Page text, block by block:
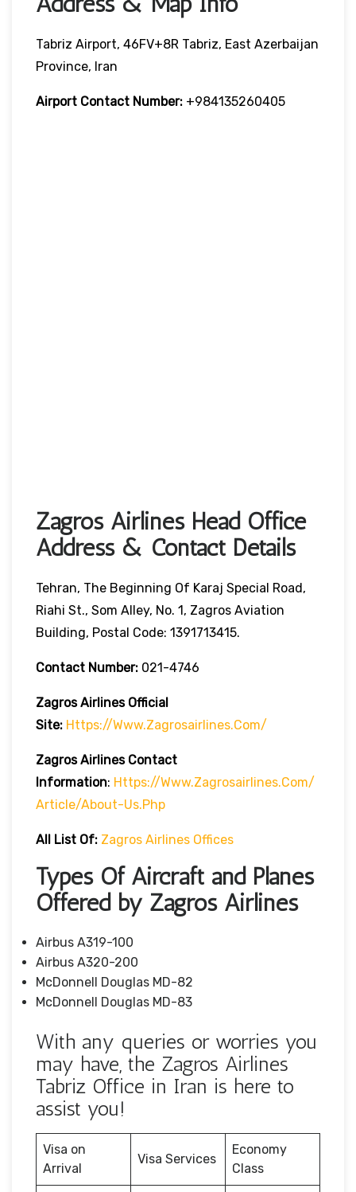
Tabriz Airport, 46FV+8R Tabriz, East Azerbaijan
Province, Iran
Airport Contact Number: +984135260405
Zagros Airlines Head Office
Address & Contact Details
Tehran, The Beginning Of Karaj Special Road,
Riahi St., Som Alley, No. 1, Zagros Aviation
Building, Postal Code: 1391713415.
Contact Number: 021-4746
Zagros Airlines Official
Site: Https://www.zagrosairlines.com/
Zagros Airlines Contact
Information: Https://www.zagrosairlines.com/
Article/about-Us.php
All List Of: Zagros Airlines Offices
Types Of Aircraft and Planes
Offered by Zagros Airlines
Airbus A319-100
Airbus A320-200
McDonnell Douglas MD-82
McDonnell Douglas MD-83
With any queries or worries you
may have, the Zagros Airlines
Tabriz Office in Iran is here to
assist you!
Visa on
Arrival
Visa Services
Economy
Class